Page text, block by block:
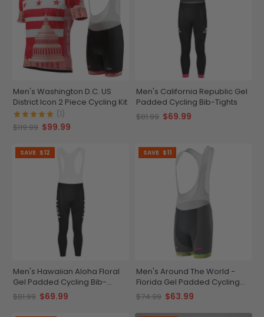
Men's Washington D.C. US
District Icon 2 Piece Cycling Kit
(1)
$119.99 $99.99
Men's California Republic Gel
Padded Cycling Bib-Tights
$81.99 $69.99
SAVE $12
Men's Hawaiian Aloha Floral
Gel Padded Cycling Bib-
Tights
$81.99 $69.99
SAVE $11
Men's Around The World -
Florida Gel Padded Cycling
Bib
$74.99 $63.99